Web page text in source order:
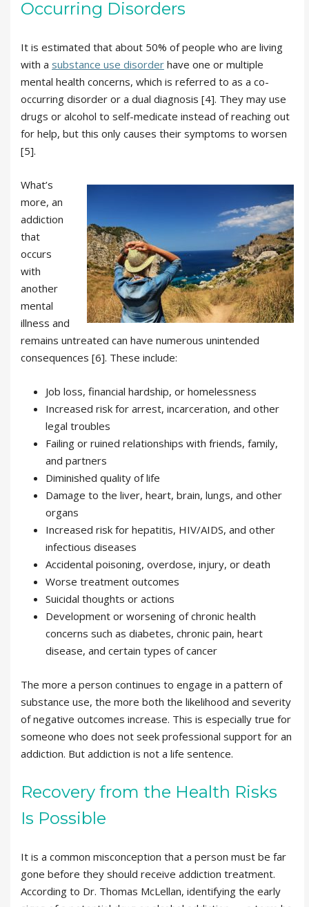
Occurring Disorders
It is estimated that about 50% of people who are living
with a substance use disorder have one or multiple
mental health concerns, which is referred to as a co-
occurring disorder or a dual diagnosis [4]. They may use
drugs or alcohol to self-medicate instead of reaching out
for help, but this only causes their symptoms to worsen
[5].
What’s
more, an
addiction
that
occurs
with
another
mental
illness and
remains untreated can have numerous unintended
consequences [6]. These include:
Job loss, financial hardship, or homelessness
Increased risk for arrest, incarceration, and other
legal troubles
Failing or ruined relationships with friends, family,
and partners
Diminished quality of life
Damage to the liver, heart, brain, lungs, and other
organs
Increased risk for hepatitis, HIV/AIDS, and other
infectious diseases
Accidental poisoning, overdose, injury, or death
Worse treatment outcomes
Suicidal thoughts or actions
Development or worsening of chronic health
concerns such as diabetes, chronic pain, heart
disease, and certain types of cancer
The more a person continues to engage in a pattern of
substance use, the more both the likelihood and severity
of negative outcomes increase. This is especially true for
someone who does not seek professional support for an
addiction. But addiction is not a life sentence.
Recovery from the Health Risks
Is Possible
It is a common misconception that a person must be far
gone before they should receive addiction treatment.
According to Dr. Thomas McLellan, identifying the early